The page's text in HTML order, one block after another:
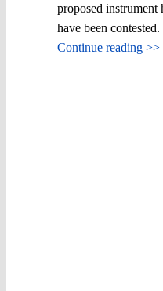
proposed instrument
have been
Continue reading >>